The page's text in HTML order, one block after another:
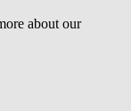
about our